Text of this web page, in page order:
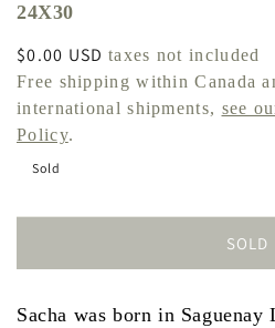
24X30
Regular
price
$0.00 USD taxes not included
Free shipping within Canada
international shipments, see
Policy.
Sold
SOLD
Sacha was born in Saguenay